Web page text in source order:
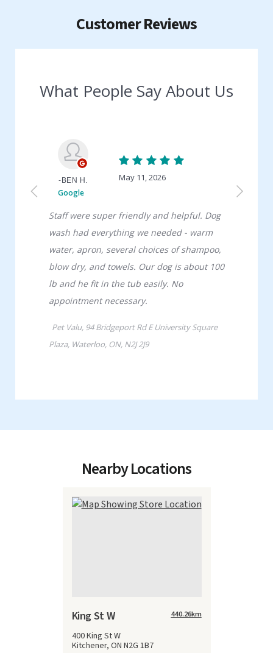
Customer Reviews
Nearby Locations
King St W
400 King St W
Kitchener, ON N2G 1B7
440.26km